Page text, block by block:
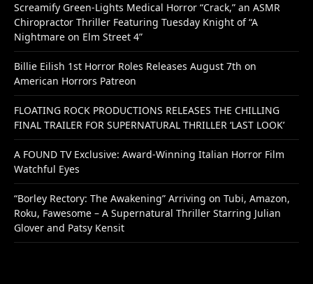
Screamify Green-Lights Medical Horror “Crack,” an ASMR
Chiropractor Thriller Featuring Tuesday Knight of “A
Nightmare on Elm Street 4”
Billie Eilish 1st Horror Roles Releases August 7th on
American Horrors Patreon
FLOATING ROCK PRODUCTIONS RELEASES THE CHILLING
FINAL TRAILER FOR SUPERNATURAL THRILLER ‘LAST LOOK’
A FOUND TV Exclusive: Award-Winning Italian Horror Film
Watchful Eyes
“Borley Rectory: The Awakening” Arriving on Tubi, Amazon,
Roku, Fawesome – A Supernatural Thriller Starring Julian
Glover and Patsy Kensit